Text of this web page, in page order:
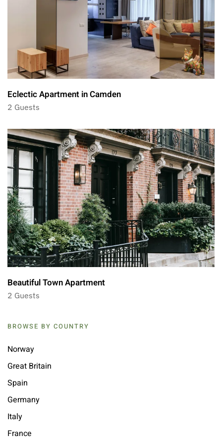
Eclectic Apartment in Camden
2 Guests
Beautiful Town Apartment
2 Guests
BROWSE BY COUNTRY
Norway
Great Britain
Spain
Germany
Italy
France